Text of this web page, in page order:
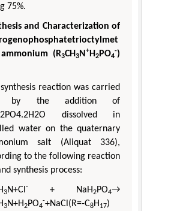
75%.
and Characterization of
(R3CH3N+H2PO4
-)
reaction was carried
by the addition of
dissolved in
water on the quaternary
salt (Aliquat 336),
to the following reaction
synthesis process:
3N+Cl- + NaH2PO4→
3N+H2PO4
-+NaCl(R=-C8H17)